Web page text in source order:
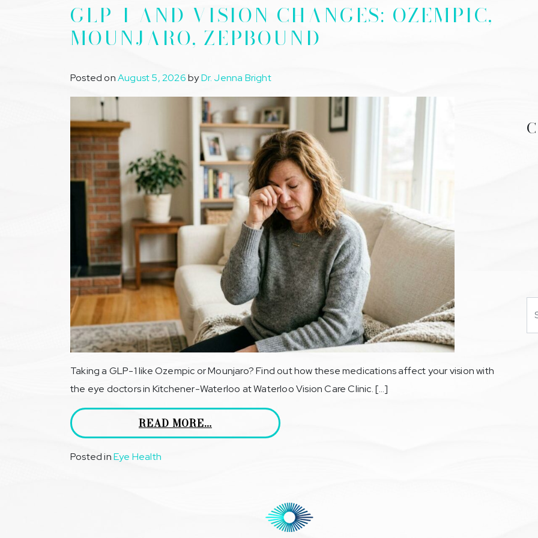
GLP-1 AND VISION CHANGES: OZEMPIC,
MOUNJARO, ZEPBOUND
Posted onAugust 5, 2026byDr. Jenna Bright
Taking a GLP-1 like Ozempic or Mounjaro? Find out how these medications affect your vision with
the eye doctors in Kitchener-Waterloo at Waterloo Vision Care Clinic. […]
READ MORE…
Posted inEye Health